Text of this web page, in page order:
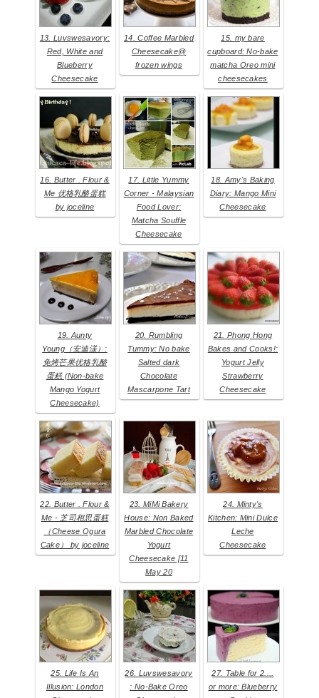
13. Luvswesavory:
Red, White and
Blueberry
Cheesecake
14. Coffee Marbled
Cheesecake@
frozen wings
15. my bare
cupboard: No-bake
matcha Oreo mini
cheesecakes
16. Butter . Flour &
Me 优格乳酪蛋糕
by joceline
17. Little Yummy
Corner - Malaysian
Food Lover:
Matcha Souffle
Cheesecake
18. Amy's Baking
Diary: Mango Mini
Cheesecake
19. Aunty
Young（安迪漾）:
免烤芒果优格乳酪
蛋糕 (Non-bake
Mango Yogurt
Cheesecake)
20. Rumbling
Tummy: No bake
Salted dark
Chocolate
Mascarpone Tart
21. Phong Hong
Bakes and Cooks!:
Yogurt Jelly
Strawberry
Cheesecake
22. Butter . Flour &
Me - 芝司相思蛋糕
（Cheese Ogura
Cake） by joceline
23. MiMi Bakery
House: Non Baked
Marbled Chocolate
Yogurt
Cheesecake [11
May 20
24. Minty's
Kitchen: Mini Dulce
Leche
Cheesecake
25. Life Is An
Illusion: London
26. Luvswesavory
: No-Bake Oreo
27. Table for 2....
or more: Blueberry